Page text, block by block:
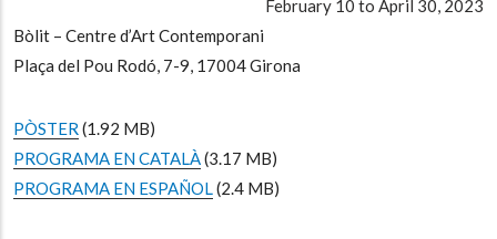
February 10 to April 30, 2023
Bòlit – Centre d’Art Contemporani
Plaça del Pou Rodó, 7-9, 17004 Girona
PÒSTER (1.92 MB)
PROGRAMA EN CATALÀ(3.17 MB)
PROGRAMA EN ESPAÑOL(2.4 MB)